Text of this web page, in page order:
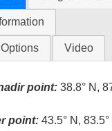
Video
point: 38.8° N,
point: 43.5° N, 83.5°